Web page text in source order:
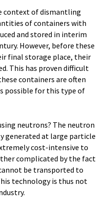
context of dismantling
of containers with
and stored in interim
However, before these
final storage place, their
This has proven difficult
containers are often
possible for this type of
neutrons? The neutron
generated at large particle
cost-intensive to
complicated by the fact
be transported to
technology is thus not